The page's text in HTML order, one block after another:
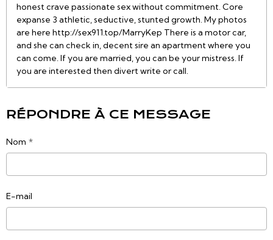
honest crave passionate sex without commitment. Core
expanse 3 athletic, seductive, stunted growth. My photos
are here http://sex911.top/MarryKep There is a motor car,
and she can check in, decent sire an apartment where you
can come. If you are married, you can be your mistress. If
you are interested then divert write or call.
RÉPONDRE À CE MESSAGE
Nom
E-mail